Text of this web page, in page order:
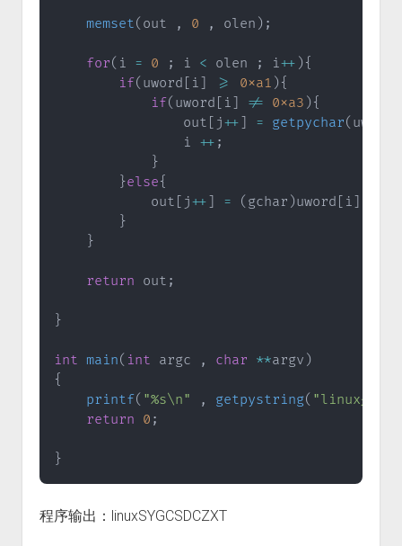
memset( out , 0 , olen ) ;
for( i = 0 ; i < olen ; i++ ){
if( uword [ i] >= 0xa1 ){
if( uword [ i] != 0xa3 ){
                out
[ j++] = getpychar( uword
                i
++ ;
}
}else{
            out
[ j++] = ( gchar )uword [ i]
}
}
return out ;
}
int main( int argc , char **argv )
{
printf( "%s\n" , getpystring( "linux是一个
return 0 ;
}
程序输出：linuxSYGCSDCZXT